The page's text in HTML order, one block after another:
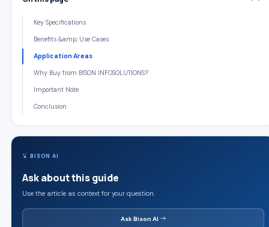
Key Specifications
Benefits &amp; Use Cases
Application Areas
Why Buy from BISON INFOSOLUTIONS?
Important Note
Conclusion
BISON AI
Ask about this guide
Use the article as context for your question.
Ask Bison AI